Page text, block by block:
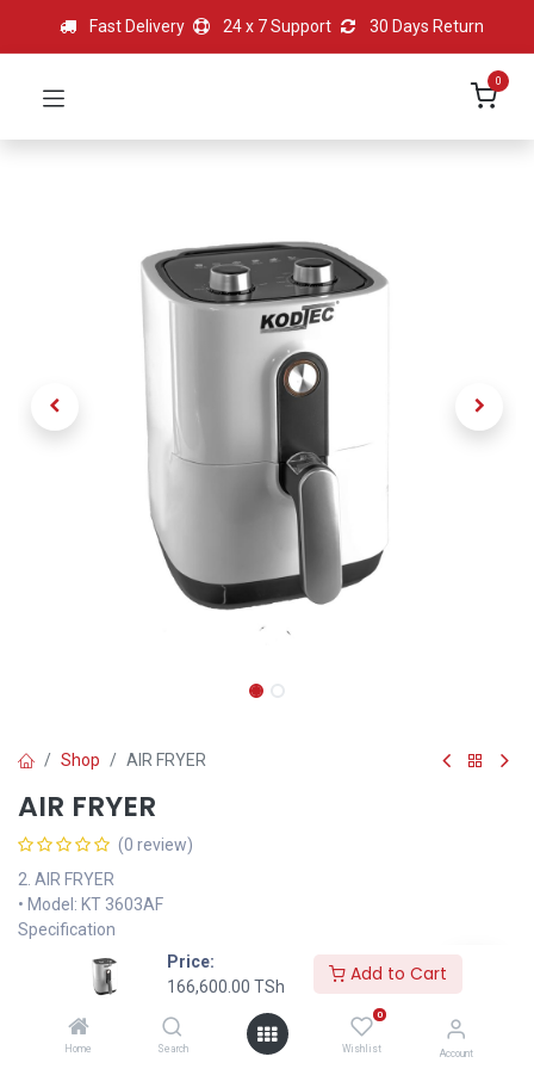
Price:
166,600.00 TSh
Add to Cart
Home Search
0
Wishlist Account
Fast Delivery 24 x 7 Support 30 Days Return
0
Shop AIR FRYER
AIR FRYER
(0 review)
2. AIR FRYER
• Model: KT 3603AF
Specification
• Fry, roast, cook and bake a full range of delicious healthy dishes
• Capacity 3 litres
• Over heat protection and Operation indicator